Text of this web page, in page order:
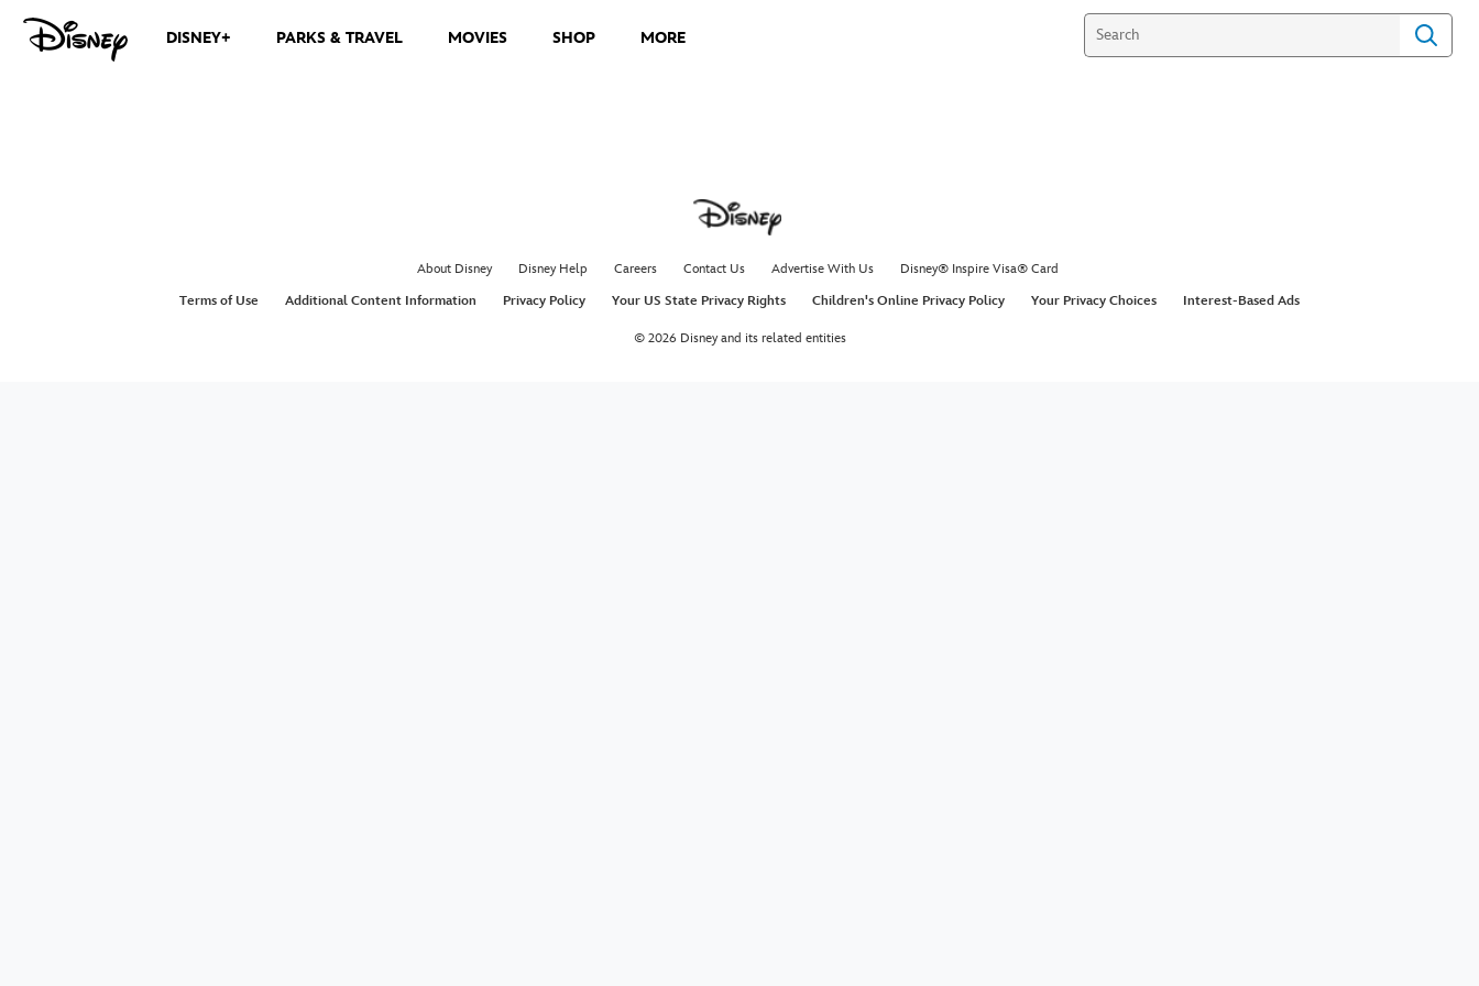
DISNEY+ PARKS & TRAVEL MOVIES SHOP MORE
About Disney Disney Help Careers Contact Us Advertise With Us
Disney® Inspire Visa® Card
Terms of Use
Additional Content Information Privacy Policy Your US State Privacy Rights Children's Online Privacy Policy Your Privacy Choices Interest-Based Ads
© 2026 Disney and its related entities